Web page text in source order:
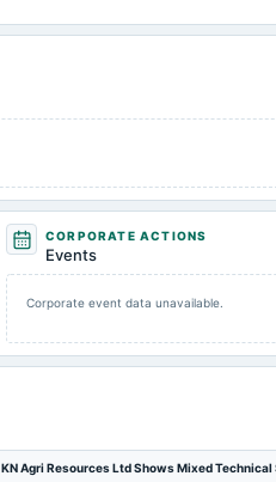
CORPORATE ACTIONS
Events
Corporate event data unavailable.
KN Agri Resources Ltd Shows Mixed